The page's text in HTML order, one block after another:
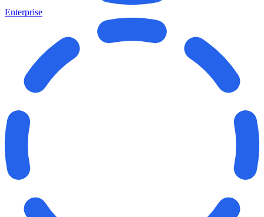
Enterprise